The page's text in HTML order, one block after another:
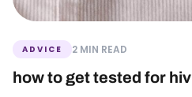
ADVICE 2 MIN READ
how to get tested for hiv